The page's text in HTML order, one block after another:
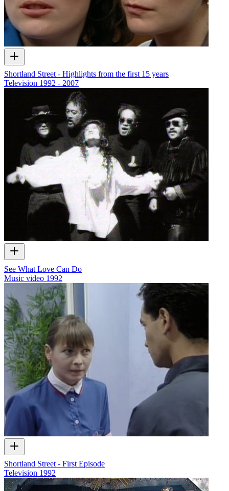
Shortland Street - Highlights from the first 15 years
Television 1992 - 2007
See What Love Can Do
Music video 1992
Shortland Street - First Episode
Television 1992